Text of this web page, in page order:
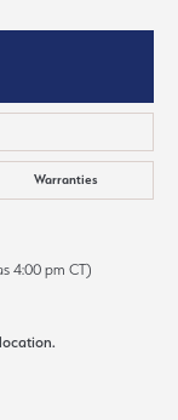
Warranties
4:00 pm CT)